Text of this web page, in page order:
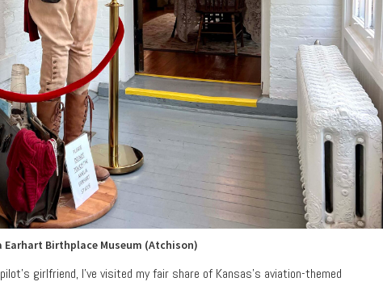
Earhart Birthplace Museum (Atchison)
girlfriend, I’ve visited my fair share of Kansas’s aviation-themed